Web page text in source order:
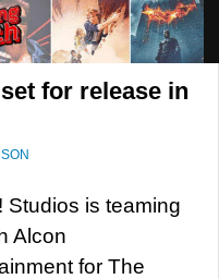
for release in
Studios is teaming
Alcon
for The